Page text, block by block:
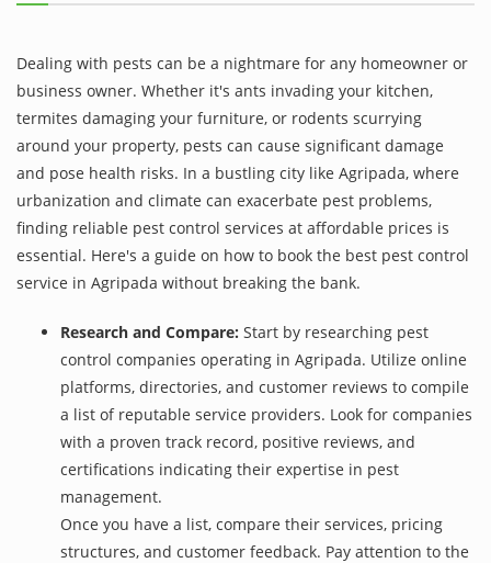
Dealing with pests can be a nightmare for any homeowner or
business owner. Whether it's ants invading your kitchen,
termites damaging your furniture, or rodents scurrying
around your property, pests can cause significant damage
and pose health risks. In a bustling city like Agripada, where
urbanization and climate can exacerbate pest problems,
finding reliable pest control services at affordable prices is
essential. Here's a guide on how to book the best pest control
service in Agripada without breaking the bank.
Research and Compare: Start by researching pest
control companies operating in Agripada. Utilize online
platforms, directories, and customer reviews to compile
a list of reputable service providers. Look for companies
with a proven track record, positive reviews, and
certifications indicating their expertise in pest
management.
Once you have a list, compare their services, pricing
structures, and customer feedback. Pay attention to the